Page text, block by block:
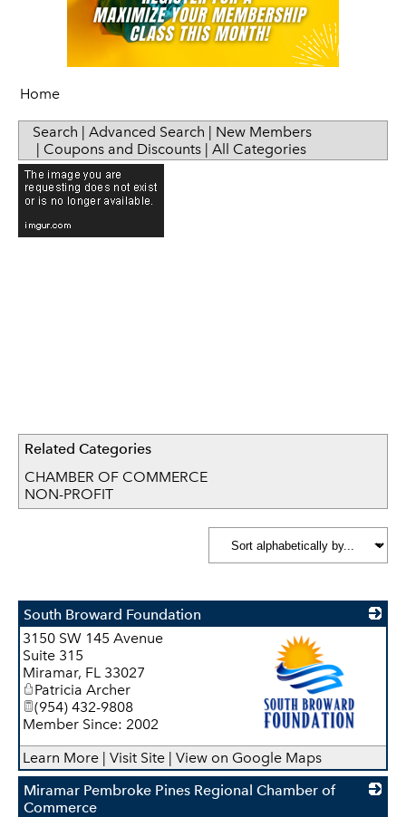
Home
Search | Advanced Search | New Members
| Coupons and Discounts | All Categories
Related Categories
CHAMBER OF COMMERCE
NON-PROFIT
South Broward Foundation
_
3150 SW 145 Avenue
Suite 315
Miramar, FL 33027
Patricia Archer
(954) 432-9808
Member Since: 2002
Learn More | Visit Site | View on Google Maps
Miramar Pembroke Pines Regional Chamber of
Commerce